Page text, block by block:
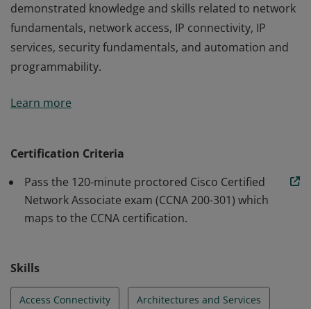
demonstrated knowledge and skills related to network
fundamentals, network access, IP connectivity, IP
services, security fundamentals, and automation and
programmability.
Administering Cisco Solutions (CCNA) have
programmability.
Learn more
Certification Criteria
Pass the 120-minute proctored Cisco Certified
Network Associate exam (CCNA 200-301) which
maps to the CCNA certification.
Skills
Access Connectivity Architectures and Services